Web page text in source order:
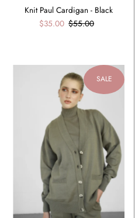
Knit Paul Cardigan - Black
$35.00 $55.00
SALE